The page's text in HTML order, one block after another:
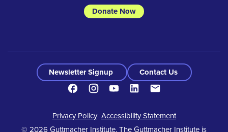
Donate Now
Newsletter Signup
Contact Us
FacebookInstagramYoutubeLinkedIn
Footer
Privacy Policy Accessibility Statement
© 2026 Guttmacher Institute. The Guttmacher Institute is